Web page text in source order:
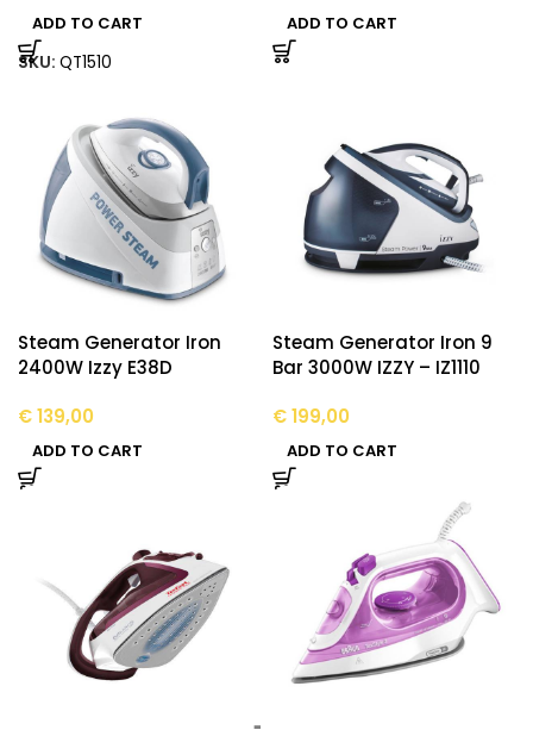
ADD TO CART
SKU: QT1510
ADD TO CART
Steam Generator Iron
2400W Izzy E38D
€139,00
ADD TO CART
Steam Generator Iron 9
Bar 3000W IZZY – IZ1110
€199,00
ADD TO CART